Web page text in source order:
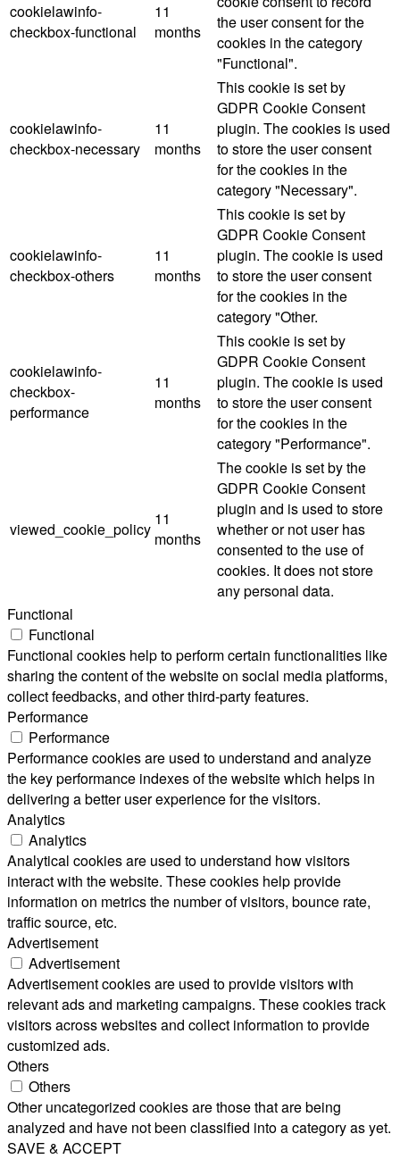
cookielawinfo-
checkbox-functional
11
months
the user consent for the
cookies in the category
"Functional".
cookielawinfo-
checkbox-necessary
11
months
This cookie is set by
GDPR Cookie Consent
plugin. The cookies is used
to store the user consent
for the cookies in the
category "Necessary".
cookielawinfo-
checkbox-others
11
months
This cookie is set by
GDPR Cookie Consent
plugin. The cookie is used
to store the user consent
for the cookies in the
category "Other.
cookielawinfo-
checkbox-
performance
11
months
This cookie is set by
GDPR Cookie Consent
plugin. The cookie is used
to store the user consent
for the cookies in the
category "Performance".
viewed_cookie_policy
11
months
The cookie is set by the
GDPR Cookie Consent
plugin and is used to store
whether or not user has
consented to the use of
cookies. It does not store
any personal data.
Functional
Functional
Functional cookies help to perform certain functionalities like
sharing the content of the website on social media platforms,
collect feedbacks, and other third-party features.
Performance
Performance
Performance cookies are used to understand and analyze
the key performance indexes of the website which helps in
delivering a better user experience for the visitors.
Analytics
Analytics
Analytical cookies are used to understand how visitors
interact with the website. These cookies help provide
information on metrics the number of visitors, bounce rate,
traffic source, etc.
Advertisement
Advertisement
Advertisement cookies are used to provide visitors with
relevant ads and marketing campaigns. These cookies track
visitors across websites and collect information to provide
customized ads.
Others
Others
Other uncategorized cookies are those that are being
analyzed and have not been classified into a category as yet.
SAVE & ACCEPT